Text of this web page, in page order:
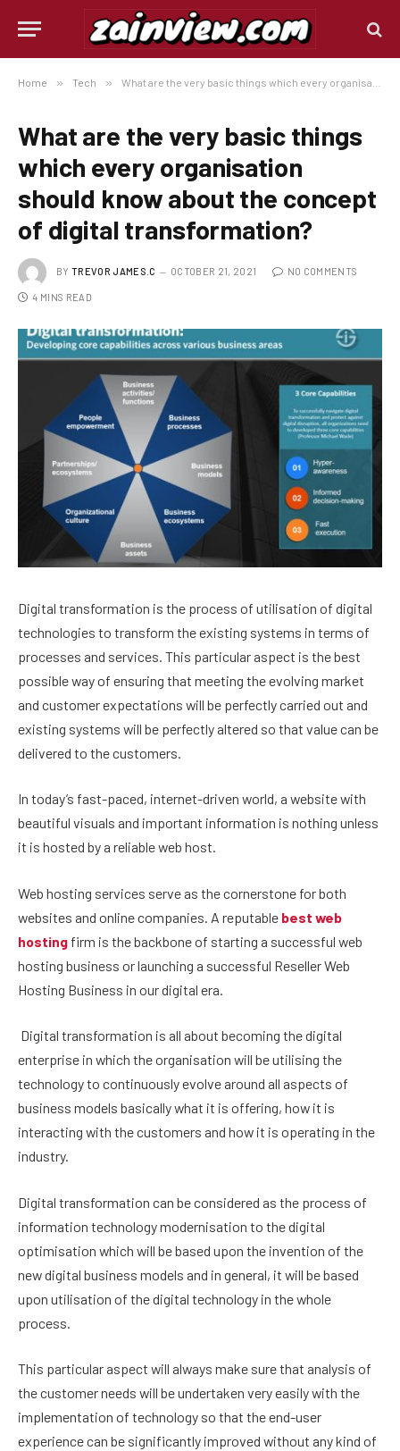
Home » Tech » What are the very basic things which every organisation should know about the concept of digital transformation?
What are the very basic things
which every organisation
should know about the concept
of digital transformation?
BY TREVOR JAMES.C OCTOBER 21, 2021 NO COMMENTS
4 MINS READ
Digital transformation is the process of utilisation of digital
technologies to transform the existing systems in terms of
processes and services. This particular aspect is the best
possible way of ensuring that meeting the evolving market
and customer expectations will be perfectly carried out and
existing systems will be perfectly altered so that value can be
delivered to the customers.
In today’s fast-paced, internet-driven world, a website with
beautiful visuals and important information is nothing unless
it is hosted by a reliable web host.
Web hosting services serve as the cornerstone for both
websites and online companies. A reputable best web
hosting firm is the backbone of starting a successful web
hosting business or launching a successful Reseller Web
Hosting Business in our digital era.
Digital transformation is all about becoming the digital
enterprise in which the organisation will be utilising the
technology to continuously evolve around all aspects of
business models basically what it is offering, how it is
interacting with the customers and how it is operating in the
industry.
Digital transformation can be considered as the process of
information technology modernisation to the digital
optimisation which will be based upon the invention of the
new digital business models and in general, it will be based
upon utilisation of the digital technology in the whole
process.
This particular aspect will always make sure that analysis of
the customer needs will be undertaken very easily with the
implementation of technology so that the end-user
experience can be significantly improved without any kind of